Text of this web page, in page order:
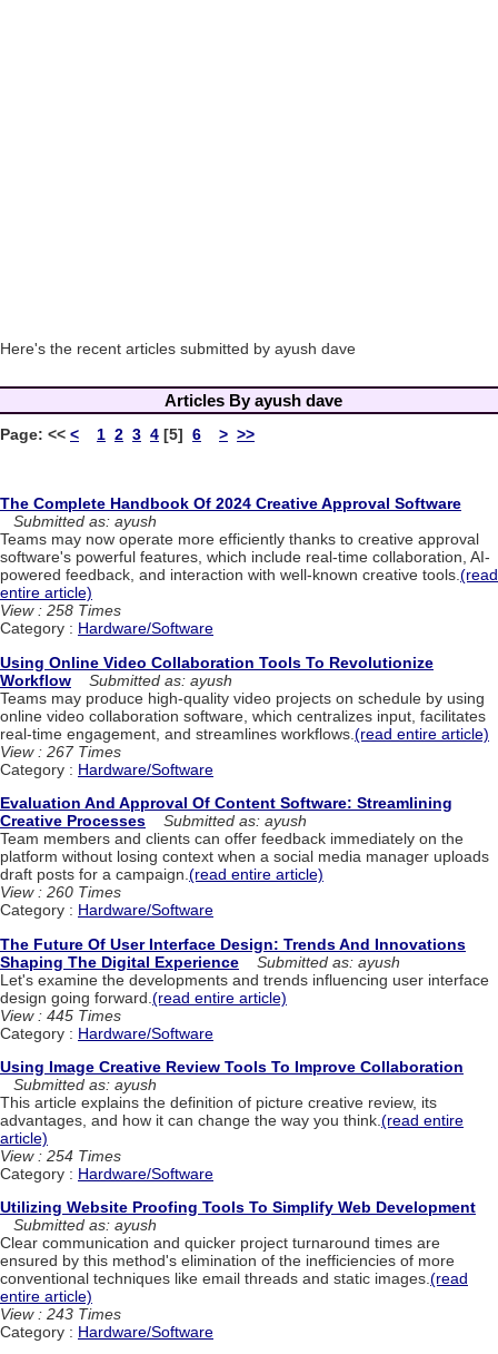
Here's the recent articles submitted by ayush dave
Articles By ayush dave
Page: << < 1 2 3 4 [5] 6 > >>
The Complete Handbook Of 2024 Creative Approval Software
Submitted as: ayush
Teams may now operate more efficiently thanks to creative approval
software's powerful features, which include real-time collaboration, AI-
powered feedback, and interaction with well-known creative tools.(read
entire article)
View : 258 Times
Category : Hardware/Software
Using Online Video Collaboration Tools To Revolutionize
Workflow
Submitted as: ayush
Teams may produce high-quality video projects on schedule by using
online video collaboration software, which centralizes input, facilitates
real-time engagement, and streamlines workflows. (read entire article)
View : 267 Times
Category : Hardware/Software
Evaluation And Approval Of Content Software: Streamlining
Creative Processes
Submitted as: ayush
Team members and clients can offer feedback immediately on the
platform without losing context when a social media manager uploads
draft posts for a campaign.(read entire article)
View : 260 Times
Category : Hardware/Software
The Future Of User Interface Design: Trends And Innovations
Shaping The Digital Experience
Submitted as: ayush
Let's examine the developments and trends influencing user interface
design going forward. (read entire article)
View : 445 Times
Category : Hardware/Software
Using Image Creative Review Tools To Improve Collaboration
Submitted as: ayush
This article explains the definition of picture creative review, its
advantages, and how it can change the way you think. (read entire
article)
View : 254 Times
Category : Hardware/Software
Utilizing Website Proofing Tools To Simplify Web Development
Submitted as: ayush
Clear communication and quicker project turnaround times are
ensured by this method's elimination of the inefficiencies of more
conventional techniques like email threads and static images.(read
entire article)
View : 243 Times
Category : Hardware/Software